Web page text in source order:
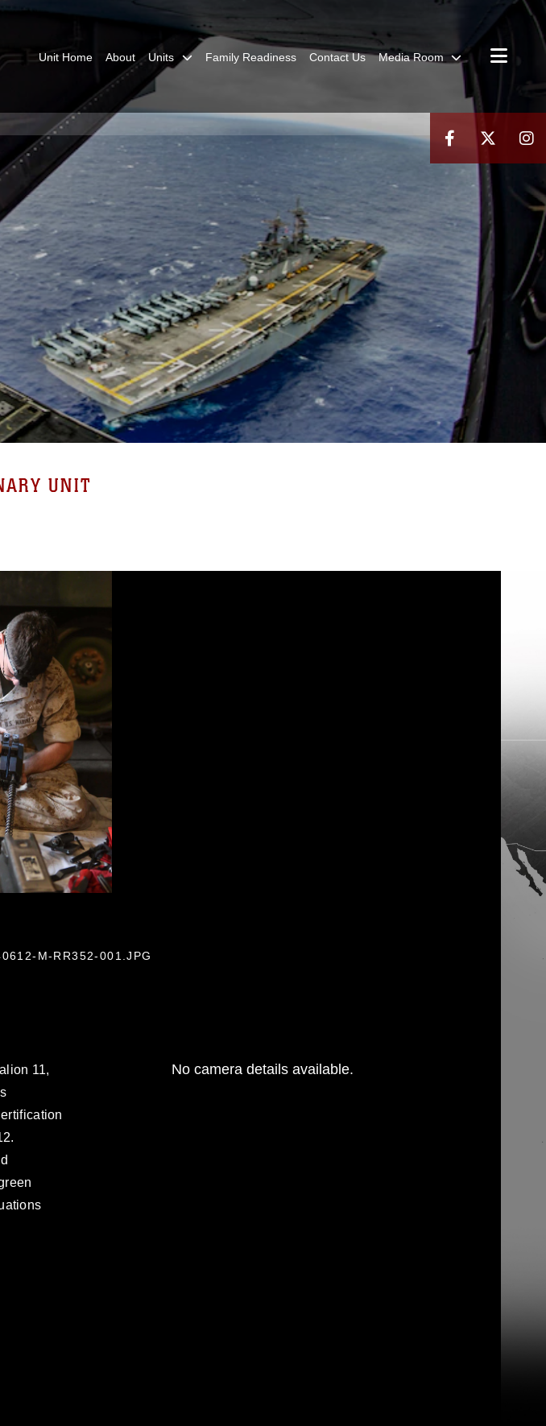
Unit Home About Units Family Readiness Contact Us Media Room
UNIT
M-RR352-001.JPG
11,
No camera details available.